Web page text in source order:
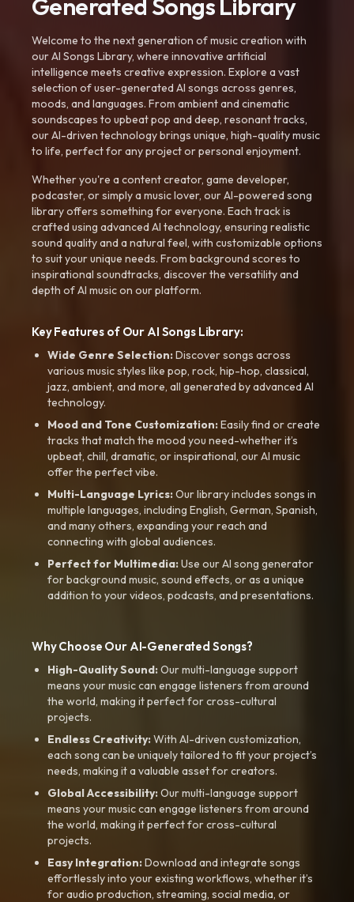
Generated Songs Library
Welcome to the next generation of music creation with
our AI Songs Library, where innovative artificial
intelligence meets creative expression. Explore a vast
selection of user-generated AI songs across genres,
moods, and languages. From ambient and cinematic
soundscapes to upbeat pop and deep, resonant tracks,
our AI-driven technology brings unique, high-quality music
to life, perfect for any project or personal enjoyment.
Whether you're a content creator, game developer,
podcaster, or simply a music lover, our AI-powered song
library offers something for everyone. Each track is
crafted using advanced AI technology, ensuring realistic
sound quality and a natural feel, with customizable options
to suit your unique needs. From background scores to
inspirational soundtracks, discover the versatility and
depth of AI music on our platform.
Key Features of Our AI Songs Library:
Wide Genre Selection:Discover songs across
various music styles like pop, rock, hip-hop, classical,
jazz, ambient, and more, all generated by advanced AI
technology.
Mood and Tone Customization:Easily find or create
tracks that match the mood you need-whether it’s
upbeat, chill, dramatic, or inspirational, our AI music
offer the perfect vibe.
Multi-Language Lyrics:Our library includes songs in
multiple languages, including English, German, Spanish,
and many others, expanding your reach and
connecting with global audiences.
Perfect for Multimedia:Use our AI song generator
for background music, sound effects, or as a unique
addition to your videos, podcasts, and presentations.
Why Choose Our AI-Generated Songs?
High-Quality Sound:Our multi-language support
means your music can engage listeners from around
the world, making it perfect for cross-cultural
projects.
Endless Creativity:With AI-driven customization,
each song can be uniquely tailored to fit your project’s
needs, making it a valuable asset for creators.
Global Accessibility:Our multi-language support
means your music can engage listeners from around
the world, making it perfect for cross-cultural
projects.
Easy Integration:Download and integrate songs
effortlessly into your existing workflows, whether it’s
for audio production, streaming, social media, or